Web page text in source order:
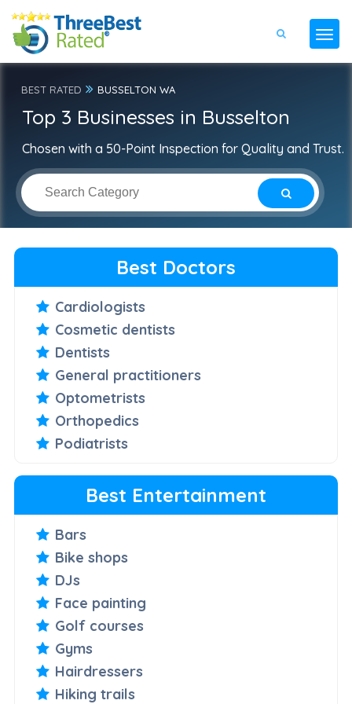
BEST RATED BUSSELTON WA
Top 3 Businesses in Busselton
Chosen with a 50-Point Inspection for Quality and Trust.
Best Doctors
Cardiologists
Cosmetic dentists
Dentists
General practitioners
Optometrists
Orthopedics
Podiatrists
Best Entertainment
Bars
Bike shops
DJs
Face painting
Golf courses
Gyms
Hairdressers
Hiking trails